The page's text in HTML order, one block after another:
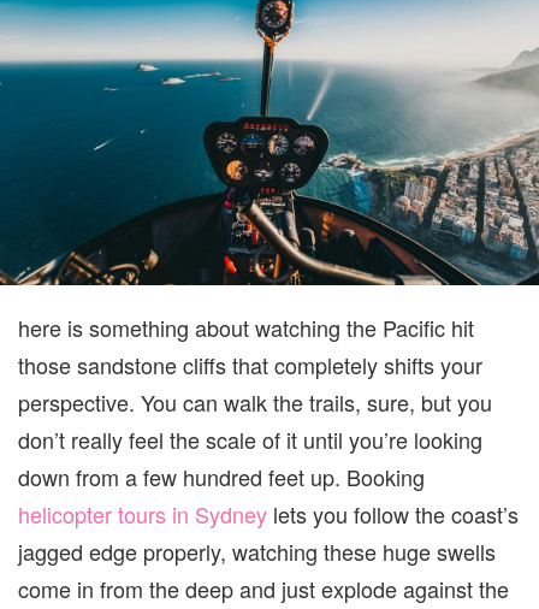
TO
here is something about watching the Pacific hit
those sandstone cliffs that completely shifts your
perspective. You can walk the trails, sure, but you
don’t really feel the scale of it until you’re looking
down from a few hundred feet up. Booking
helicopter tours in Sydney lets you follow the coast’s
jagged edge properly, watching these huge swells
come in from the deep and just explode against the